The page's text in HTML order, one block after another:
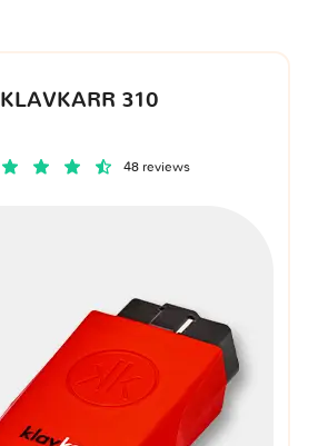
KLAVKARR 310
48 reviews